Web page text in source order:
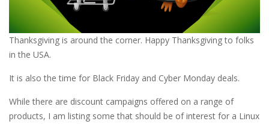
Thanksgiving is around the corner. Happy Thanksgiving to folks
in the USA.
It is also the time for Black Friday and Cyber Monday deals.
While there are discount campaigns offered on a range of
products, I am listing some that should be of interest for a Linux